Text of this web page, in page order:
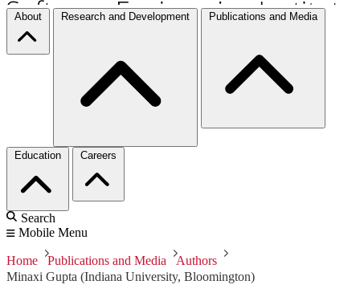
About Research and Development Publications and Media
Education Careers
Search
Mobile Menu
Home Publications and Media
Authors
Minaxi Gupta (Indiana University, Bloomington)